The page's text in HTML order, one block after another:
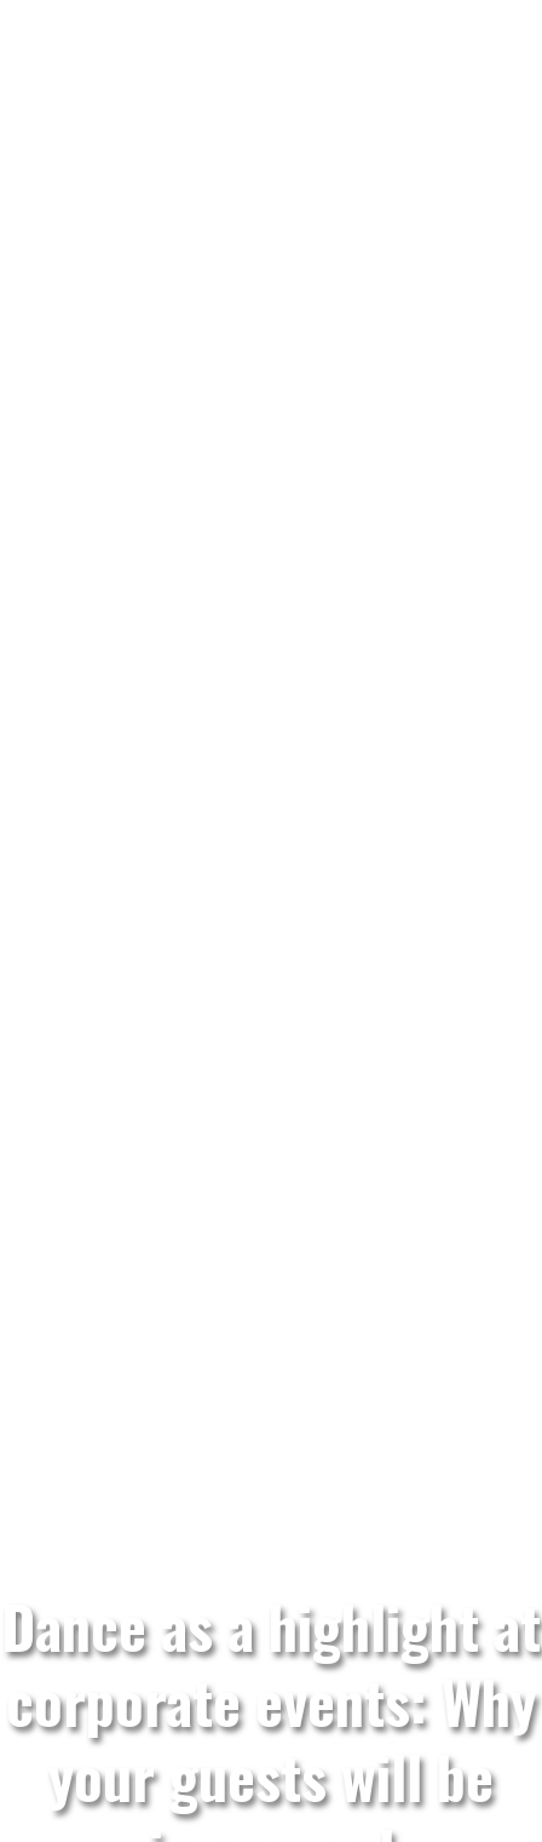
Dance as a highlight at
corporate events: Why
your guests will be